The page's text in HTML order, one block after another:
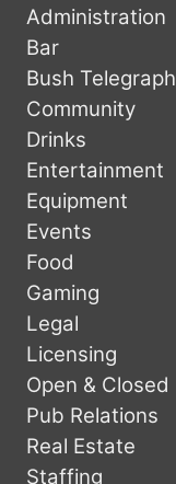
Administration
Bar
Bush Telegraph
Community
Drinks
Entertainment
Equipment
Events
Food
Gaming
Legal
Licensing
Open & Closed
Pub Relations
Real Estate
Staffing